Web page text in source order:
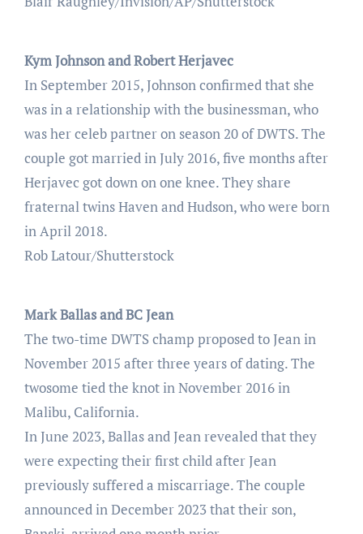
Kym Johnson and Robert Herjavec
In September 2015, Johnson confirmed that she
was in a relationship with the businessman, who
was her celeb partner on season 20 of DWTS. The
couple got married in July 2016, five months after
Herjavec got down on one knee. They share
fraternal twins Haven and Hudson, who were born
in April 2018.
Rob Latour/Shutterstock
Mark Ballas and BC Jean
The two-time DWTS champ proposed to Jean in
November 2015 after three years of dating. The
twosome tied the knot in November 2016 in
Malibu, California.
In June 2023, Ballas and Jean revealed that they
were expecting their first child after Jean
previously suffered a miscarriage. The couple
announced in December 2023 that their son,